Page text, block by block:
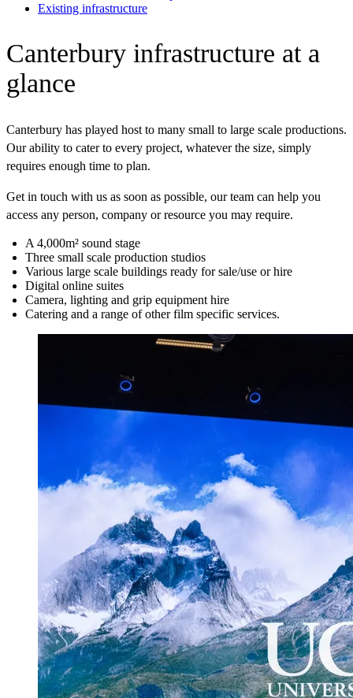
Existing infrastructure
Canterbury infrastructure at a
glance
Canterbury has played host to many small to large scale productions.
Our ability to cater to every project, whatever the size, simply
requires enough time to plan.
Get in touch with us as soon as possible, our team can help you
access any person, company or resource you may require.
A 4,000m² sound stage
Three small scale production studios
Various large scale buildings ready for sale/use or hire
Digital online suites
Camera, lighting and grip equipment hire
Catering and a range of other film specific services.